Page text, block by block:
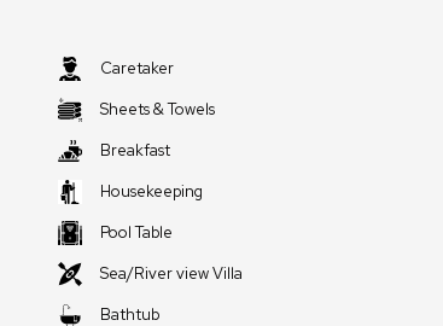
Caretaker
Sheets & Towels
Breakfast
Housekeeping
Pool Table
Sea/River view Villa
Bathtub